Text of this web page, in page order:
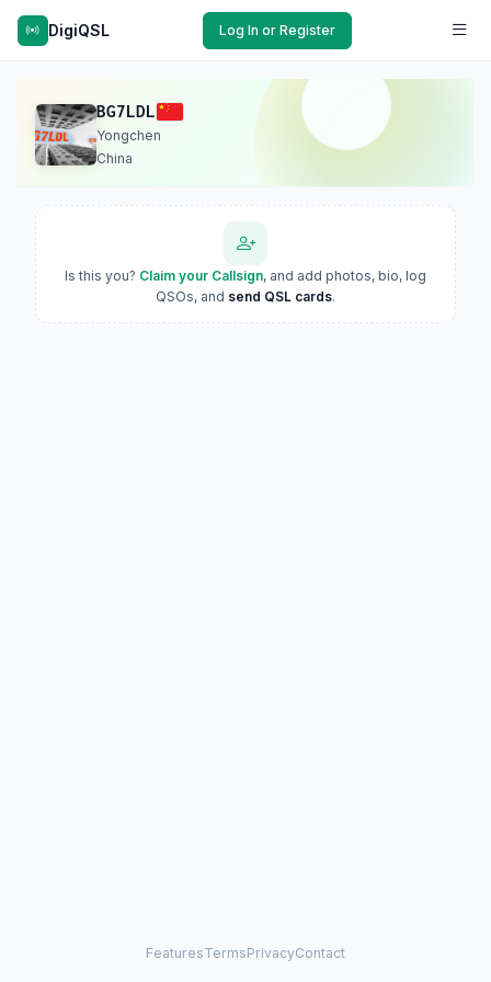
DigiQSL Log In or Register
BG7LDL
Yongchen
China
Is this you? Claim your Callsign, and add photos, bio, log
QSOs, and send QSL cards.
FeaturesTermsPrivacyContact